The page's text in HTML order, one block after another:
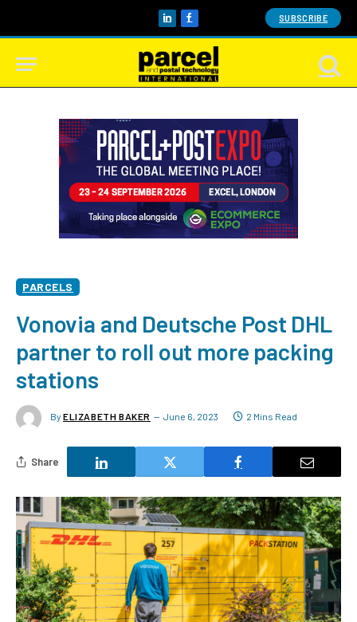
LinkedInFacebook SUBSCRIBE
PARCELS
Vonovia and Deutsche Post DHL
partner to roll out more packing
stations
By ELIZABETH BAKER June 6, 2023 2 Mins Read
Share